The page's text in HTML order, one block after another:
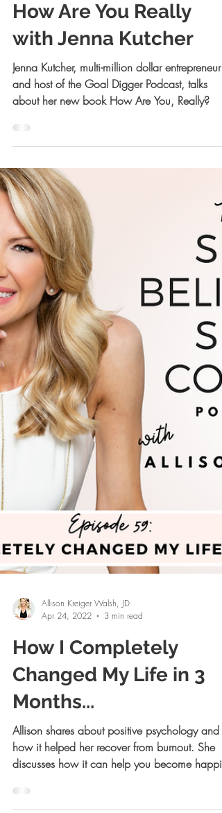
Allison Kreiger Walsh, JD
Jun 28, 2022
17 min read
How Are You Really
with Jenna Kutcher
Jenna Kutcher, multi-million dollar entrepreneur
and host of the Goal Digger Podcast, talks
Allison Kreiger Walsh, JD
Apr 24, 2022
3 min read
How I Completely
Changed My Life in 3
Months...
Allison shares about positive psychology and
how it helped her recover from burnout. She